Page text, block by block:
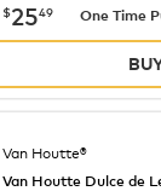
now $25.49
$2549 One Time
Van Houtte®
Van Houtte Dulce de